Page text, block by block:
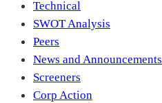
Technical
SWOT Analysis
Peers
News and Announcements
Screeners
Corp Action